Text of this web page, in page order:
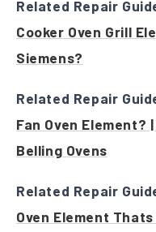
Related Repair
Cooker Oven Grill
Siemens?
Related Repair
Fan Oven Element?
Belling Ovens
Related Repair
Oven Element